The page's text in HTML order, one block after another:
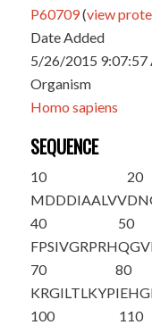
P60709(view
Date Added
5/26/2015 9:07:57
Organism
Homo sapiens
SEQUENCE
10
MDDDIAALVV
20
40
FPSIVGRPRH
50
70
KRGILTLKYP
80
100
110